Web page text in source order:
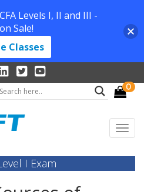
0
I Exam
Levels I, II and III -
Sale!
Classes